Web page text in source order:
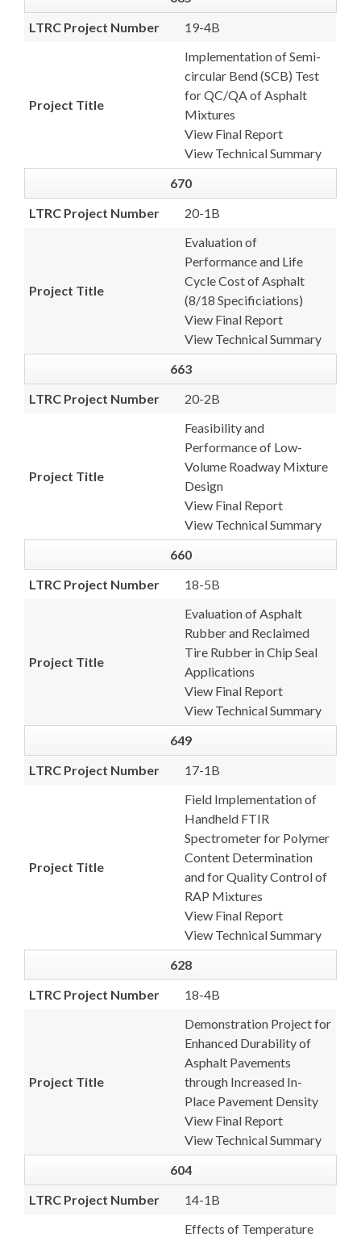
LTRC Project Number
19-4B
Project Title
Implementation of Semi-
circular Bend (SCB) Test
for QC/QA of Asphalt
Mixtures
View Final Report
View Technical Summary
670
LTRC Project Number
20-1B
Project Title
Evaluation of
Performance and Life
Cycle Cost of Asphalt
(8/18 Specificiations)
View Final Report
View Technical Summary
663
LTRC Project Number
20-2B
Project Title
Feasibility and
Performance of Low-
Volume Roadway Mixture
Design
View Final Report
View Technical Summary
660
LTRC Project Number
18-5B
Project Title
Evaluation of Asphalt
Rubber and Reclaimed
Tire Rubber in Chip Seal
Applications
View Final Report
View Technical Summary
649
LTRC Project Number
17-1B
Project Title
Field Implementation of
Handheld FTIR
Spectrometer for Polymer
Content Determination
and for Quality Control of
RAP Mixtures
View Final Report
View Technical Summary
628
LTRC Project Number
18-4B
Project Title
Demonstration Project for
Enhanced Durability of
Asphalt Pavements
through Increased In-
Place Pavement Density
View Final Report
View Technical Summary
604
LTRC Project Number
14-1B
Effects of Temperature